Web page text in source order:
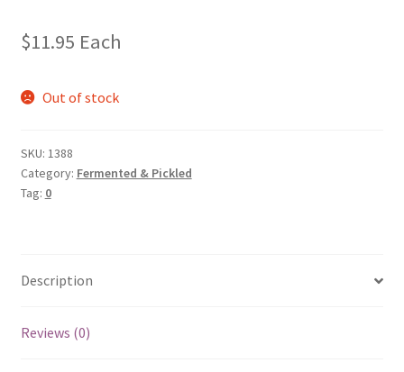
$11.95 Each
Out of stock
SKU: 1388
Category: Fermented & Pickled
Tag: 0
Description
Reviews (0)